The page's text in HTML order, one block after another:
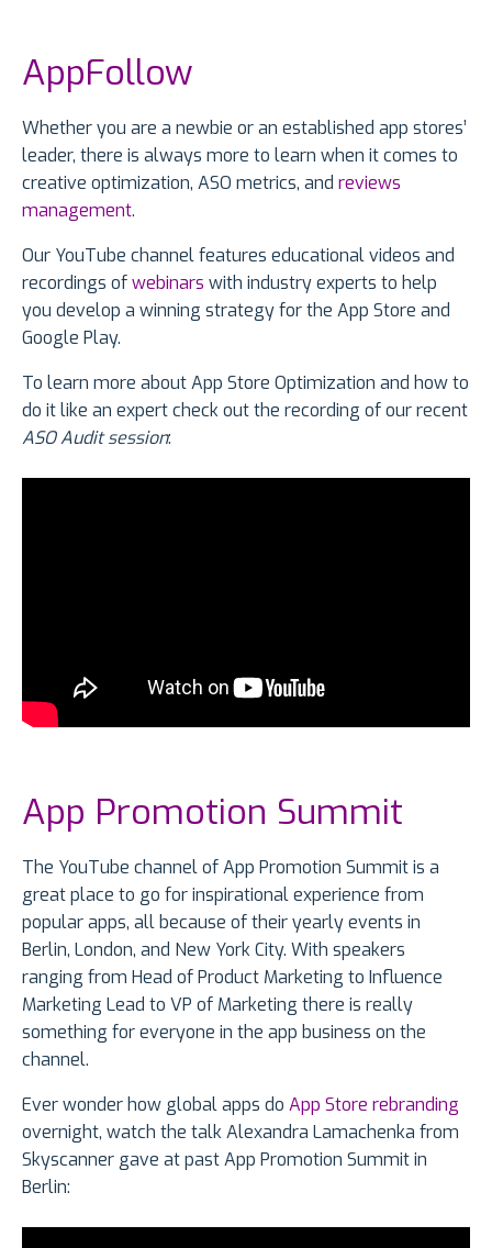
AppFollow
Whether you are a newbie or an established app stores’
leader, there is always more to learn when it comes to
creative optimization, ASO metrics, and reviews
management.
Our YouTube channel features educational videos and
recordings ofwebinars with industry experts to help
you develop a winning strategy for the App Store and
Google Play.
To learn more about App Store Optimization and how to
do it like an expert check out the recording of our recent
ASO Audit session:
App Promotion Summit
The YouTube channel of App Promotion Summit is a
great place to go for inspirational experience from
popular apps, all because of their yearly events in
Berlin, London, and New York City. With speakers
ranging from Head of Product Marketing to Influence
Marketing Lead to VP of Marketing there is really
something for everyone in the app business on the
channel.
Ever wonder how global apps do App Store rebranding
overnight, watch the talk Alexandra Lamachenka from
Skyscanner gave at past App Promotion Summit in
Berlin: